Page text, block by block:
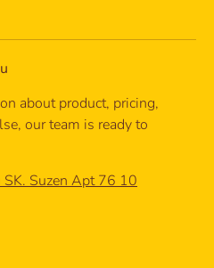
about product, pricing,
our team is ready to
Suzen Apt 76 10